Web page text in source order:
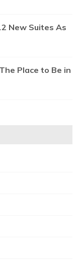
New Suites As
Place to Be in